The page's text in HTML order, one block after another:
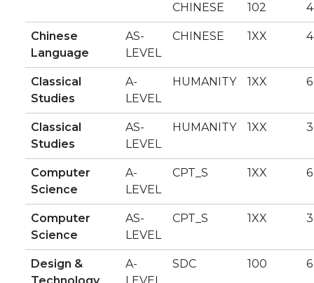
CHINESE 102 4
Chinese
Language
AS-
LEVEL
CHINESE 1XX 4
Classical
Studies
A-
LEVEL
HUMANITY 1XX 6
Classical
Studies
AS-
LEVEL
HUMANITY 1XX 3
Computer
Science
A-
LEVEL
CPT_S 1XX 6
Computer
Science
AS-
LEVEL
CPT_S 1XX 3
Design &
A-
SDC 100 6